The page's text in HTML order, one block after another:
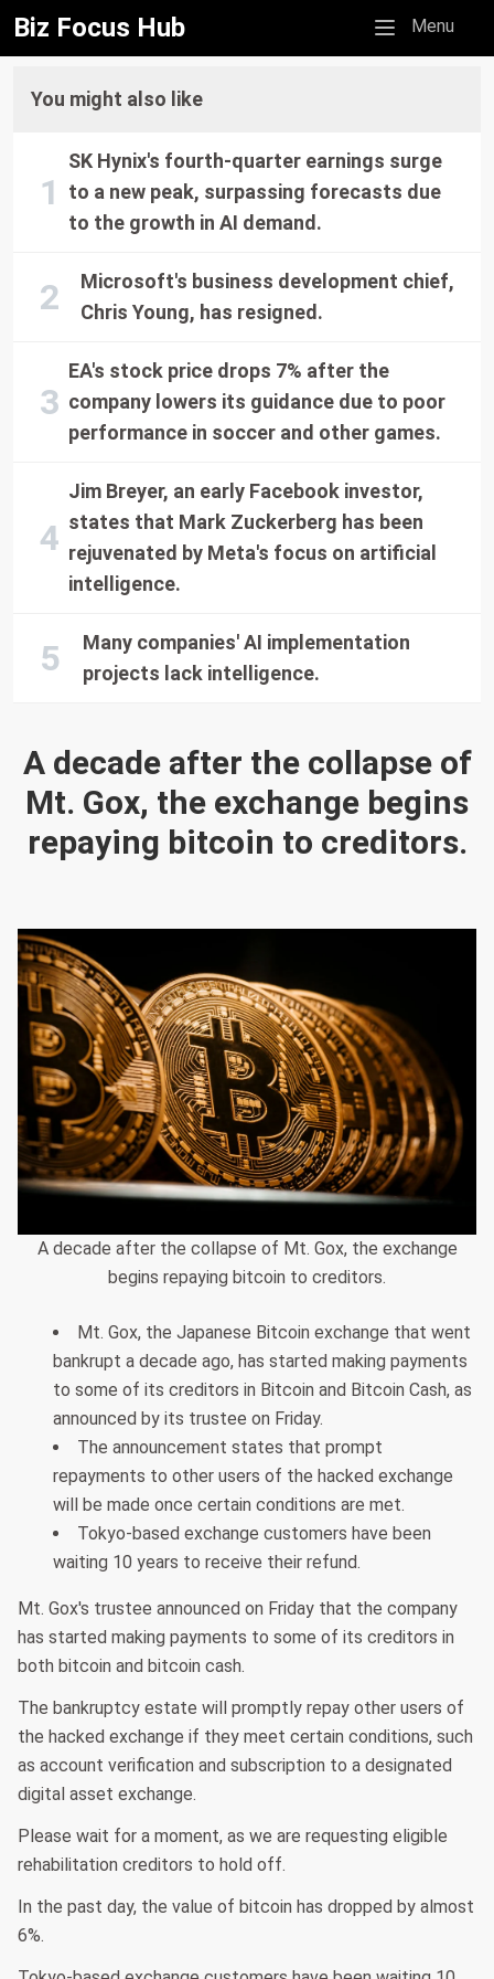
Biz Focus Hub Mobile menu
Menu
A decade after the collapse of
Mt. Gox, the exchange begins
repaying bitcoin to creditors.
A decade after the collapse of Mt. Gox, the exchange
begins repaying bitcoin to creditors.
Mt. Gox, the Japanese Bitcoin exchange that went
bankrupt a decade ago, has started making payments
to some of its creditors in Bitcoin and Bitcoin Cash, as
announced by its trustee on Friday.
The announcement states that prompt
repayments to other users of the hacked exchange
will be made once certain conditions are met.
Tokyo-based exchange customers have been
waiting 10 years to receive their refund.
Mt. Gox's trustee announced on Friday that the company
has started making payments to some of its creditors in
both bitcoin and bitcoin cash.
The bankruptcy estate will promptly repay other users of
the hacked exchange if they meet certain conditions, such
as account verification and subscription to a designated
digital asset exchange.
Please wait for a moment, as we are requesting eligible
rehabilitation creditors to hold off.
In the past day, the value of bitcoin has dropped by almost
6%.
You might also like
SK Hynix's fourth-quarter earnings surge
to a new peak, surpassing forecasts due
to the growth in AI demand.
Microsoft's business development chief,
Chris Young, has resigned.
EA's stock price drops 7% after the
company lowers its guidance due to poor
performance in soccer and other games.
Jim Breyer, an early Facebook investor,
states that Mark Zuckerberg has been
rejuvenated by Meta's focus on artificial
intelligence.
Many companies' AI implementation
projects lack intelligence.